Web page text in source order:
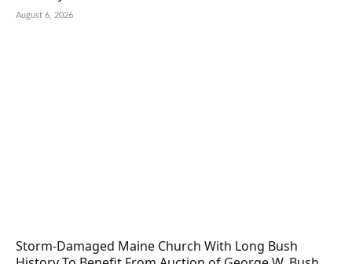
August 6, 2026
Storm-Damaged Maine Church With Long Bush